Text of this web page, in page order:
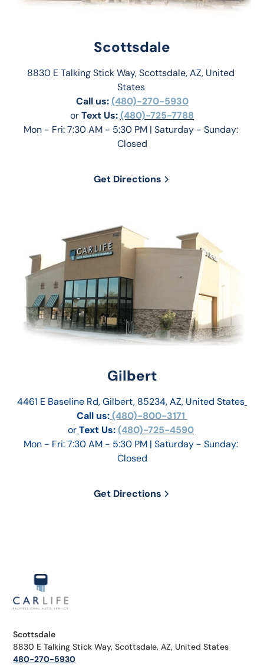
Scottsdale
8830 E Talking Stick Way, Scottsdale, AZ, United
States
Call us: (480)-270-5930
or Text Us: (480)-725-7788
Mon - Fri: 7:30 AM - 5:30 PM | Saturday - Sunday:
Closed
Get Directions
Gilbert
4461 E Baseline Rd, Gilbert, 85234, AZ, United States
Call us: (480)-800-3171
orText Us: (480)-725-4590
Mon - Fri: 7:30 AM - 5:30 PM | Saturday - Sunday:
Closed
Get Directions
Scottsdale
8830 E Talking Stick Way, Scottsdale, AZ, United States
480-270-5930